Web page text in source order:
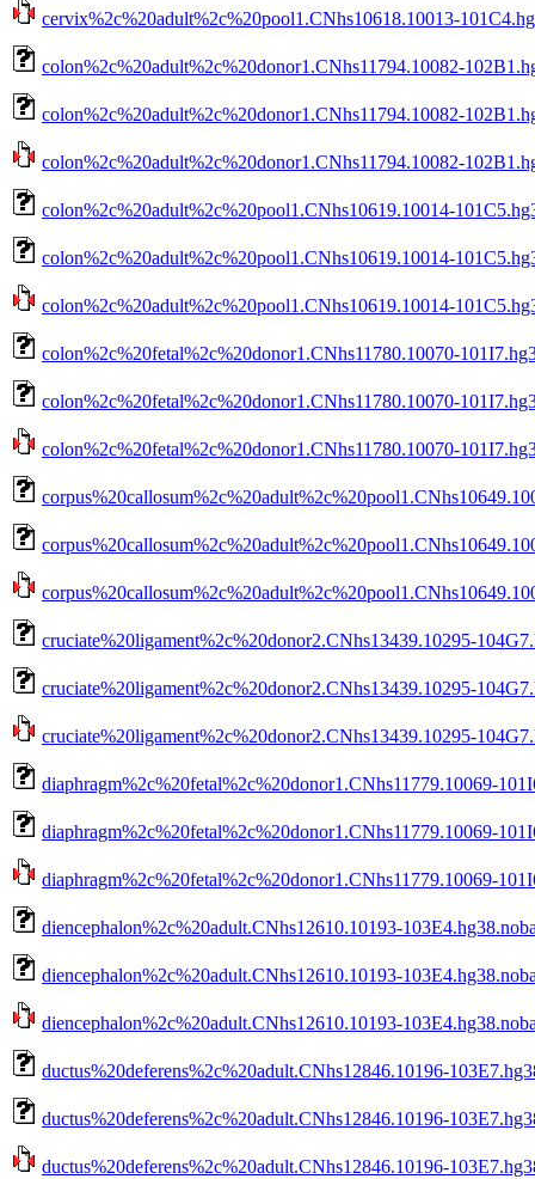
cervix%2c%20adult%2c%20pool1.CNhs10618.10013-
colon%2c%20adult%2c%20donor1.CNhs11794.10082-
colon%2c%20adult%2c%20donor1.CNhs11794.10082-
colon%2c%20adult%2c%20donor1.CNhs11794.10082-
colon%2c%20adult%2c%20pool1.CNhs10619.10014-
colon%2c%20adult%2c%20pool1.CNhs10619.10014-
colon%2c%20adult%2c%20pool1.CNhs10619.10014-
colon%2c%20fetal%2c%20donor1.CNhs11780.10070-
colon%2c%20fetal%2c%20donor1.CNhs11780.10070-
colon%2c%20fetal%2c%20donor1.CNhs11780.10070-
cruciate%20ligament%2c%20donor2.CNhs13439.10295-
cruciate%20ligament%2c%20donor2.CNhs13439.10295-
cruciate%20ligament%2c%20donor2.CNhs13439.10295-
diaphragm%2c%20fetal%2c%20donor1.CNhs11779.10069-
diaphragm%2c%20fetal%2c%20donor1.CNhs11779.10069-
diaphragm%2c%20fetal%2c%20donor1.CNhs11779.10069-
diencephalon%2c%20adult.CNhs12610.10193-
diencephalon%2c%20adult.CNhs12610.10193-
diencephalon%2c%20adult.CNhs12610.10193-
ductus%20deferens%2c%20adult.CNhs12846.10196-
ductus%20deferens%2c%20adult.CNhs12846.10196-
ductus%20deferens%2c%20adult.CNhs12846.10196-